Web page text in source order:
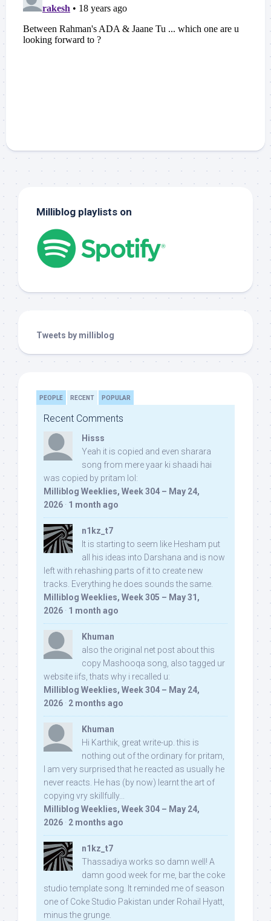
Milliblog playlists on
Tweets by milliblog
PEOPLE RECENT POPULAR
Recent Comments
Hisss
Yeah it is copied and even sharara
song from mere yaar ki shaadi hai
was copied by pritam lol:
Milliblog Weeklies, Week 304 – May 24,
2026 · 1 month ago
n1kz_t7
It is starting to seem like Hesham put
all his ideas into Darshana and is now
left with rehashing parts of it to create new
tracks. Everything he does sounds the same.
Milliblog Weeklies, Week 305 – May 31,
2026 · 1 month ago
Khuman
also the original net post about this
copy Mashooqa song, also tagged ur
website iifs, thats why i recalled u:
Milliblog Weeklies, Week 304 – May 24,
2026 · 2 months ago
Khuman
Hi Karthik, great write-up. this is
nothing out of the ordinary for pritam,
I am very surprised that he reacted as usually he
never reacts. He has (by now) learnt the art of
copying vry skillfully...
Milliblog Weeklies, Week 304 – May 24,
2026 · 2 months ago
n1kz_t7
Thassadiya works so damn well! A
damn good week for me, bar the coke
studio template song. It reminded me of season
one of Coke Studio Pakistan under Rohail Hyatt,
minus the grunge.